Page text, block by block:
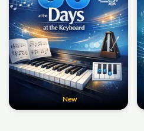
New